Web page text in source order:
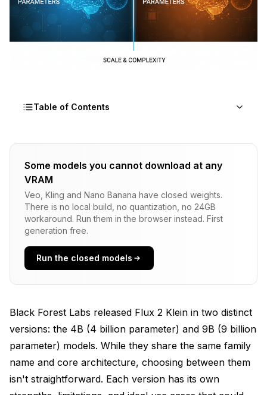
Table of Contents
The Fundamental Differences
Speed Comparison
RTX 4090 (24GB VRAM)
RTX 3090 (24GB VRAM)
Quality Analysis
Photorealism
Text Rendering
Complex Compositions
My Testing Verdict
Some models you cannot download at any
VRAM
Veo, Kling and Nano Banana have closed weights.
There is no local build, no quantization, no 24GB
workaround. Run them in the browser instead. First
generation free.
Run the closed models
Black Forest Labs released Flux 2 Klein in two distinct
versions: the 4B (4 billion parameter) and 9B (9 billion
parameter) models. While they share the same family
name and core architecture, choosing between them
isn't straightforward. Each version has its own